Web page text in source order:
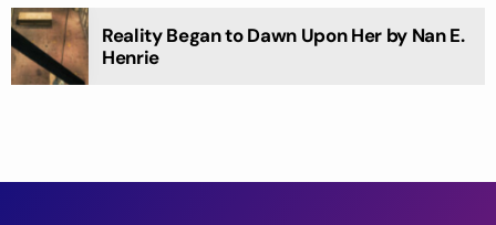
Reality Began to Dawn Upon Her by Nan E.
Henrie